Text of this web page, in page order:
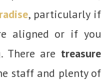
, particularly if
aligned or if you
There are treasure
staff and plenty of